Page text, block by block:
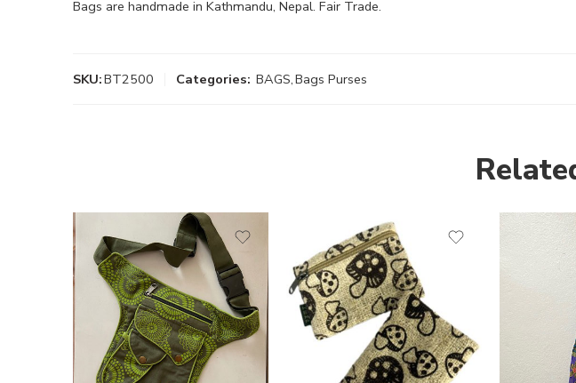
Bags are handmade in Kathmandu, Nepal. Fair Trade.
SKU:BT2500 Categories: BAGS,Bags Purses